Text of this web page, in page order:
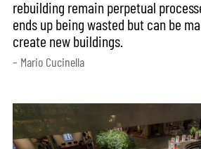
rebuilding remain perpetual
ends up being wasted but can be
create new buildings.
– Mario Cucinella